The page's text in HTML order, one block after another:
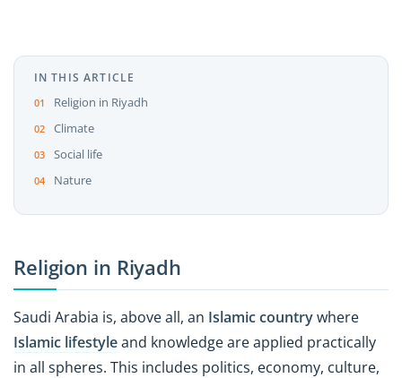
IN THIS ARTICLE
Religion in Riyadh
Climate
Social life
Nature
Religion in Riyadh
Saudi Arabia is, above all, an Islamic countrywhere
Islamic lifestyleand knowledge are applied practically
in all spheres. This includes politics, economy, culture,